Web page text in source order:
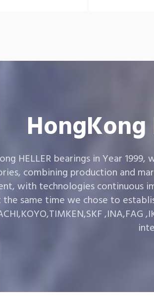
HongKong
HELLER bearings in Year
combining production and
with technologies continuous
the same time we chose to